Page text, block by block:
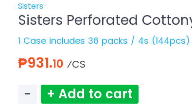
Sisters
Sisters Perforated
1 Case includes 36 packs / 4s (144pcs)
₱931.10 ⁄CS
− + Add to cart